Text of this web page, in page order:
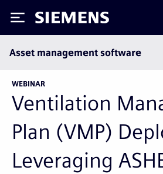
Siemens
Asset management software
WEBINAR
Ventilation
Plan (VMP)
Leveraging